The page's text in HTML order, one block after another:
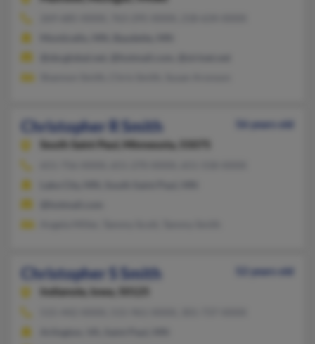
Christopher R Smith
56 years old
South Saint Paul,
Minnesota, 55075
Christopher S Smith
52 years old
Indianola,
Iowa, 50125